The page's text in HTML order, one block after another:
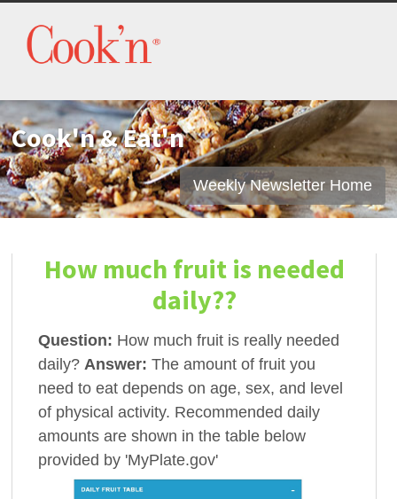
Cook'n & Eat'n
Weekly Newsletter Home
How much fruit is needed
daily??
Question: How much fruit is really needed
daily?Answer: The amount of fruit you
need to eat depends on age, sex, and level
of physical activity. Recommended daily
amounts are shown in the table below
provided by 'MyPlate.gov'